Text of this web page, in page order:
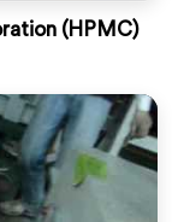
(HPMC)